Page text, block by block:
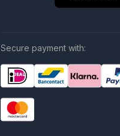
Secure payment with: